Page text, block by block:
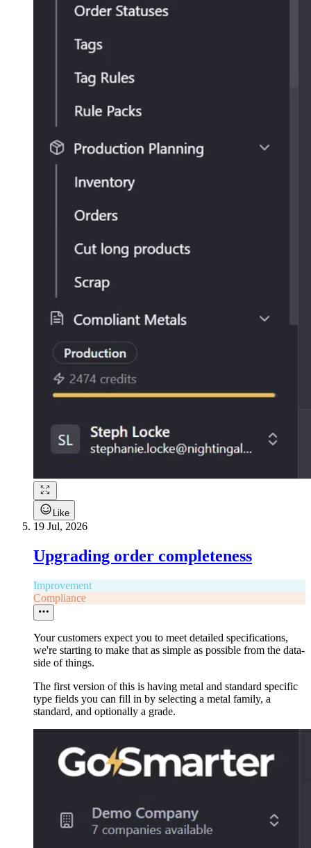
Like
19 Jul, 2026
Upgrading order completeness
Improvement
Compliance
Your customers expect you to meet detailed specifications,
we're starting to make that as simple as possible from the data-
side of things.
The first version of this is having metal and standard specific
type fields you can fill in by selecting a metal family, a
standard, and optionally a grade.